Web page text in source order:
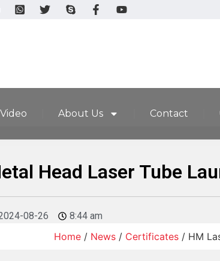
Video About Us Contact
Head Laser Tube
08-26 8:44 am
Home / News / Certificates / HM